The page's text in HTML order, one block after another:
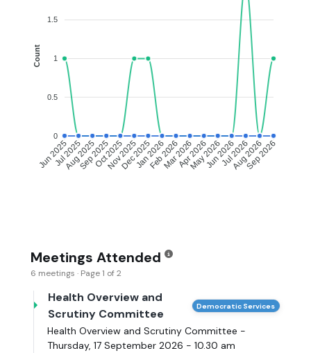
1.5
1
0.5
0
Count
Jun 2025
Jul 2025
Aug 2025
Sep 2025
Oct 2025
Nov 2025
Dec 2025
Jan 2026
Feb 2026
Mar 2026
Apr 2026
May 2026
Jun 2026Jul 2026
Aug 2026
Sep 2026
Meetings Attended
6 meetings · Page 1 of 2
Health Overview and
Scrutiny Committee
Democratic Services
Health Overview and Scrutiny Committee -
Thursday, 17 September 2026 - 10.30 am